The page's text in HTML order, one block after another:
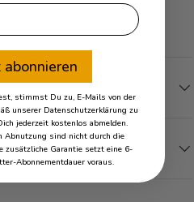
abonnieren
stimmst Du zu, E-Mails von der
unserer Datenschutzerklärung zu
jederzeit kostenlos abmelden.
Abnutzung sind nicht durch die
zusätzliche Garantie setzt eine 6-
Abonnementdauer voraus.